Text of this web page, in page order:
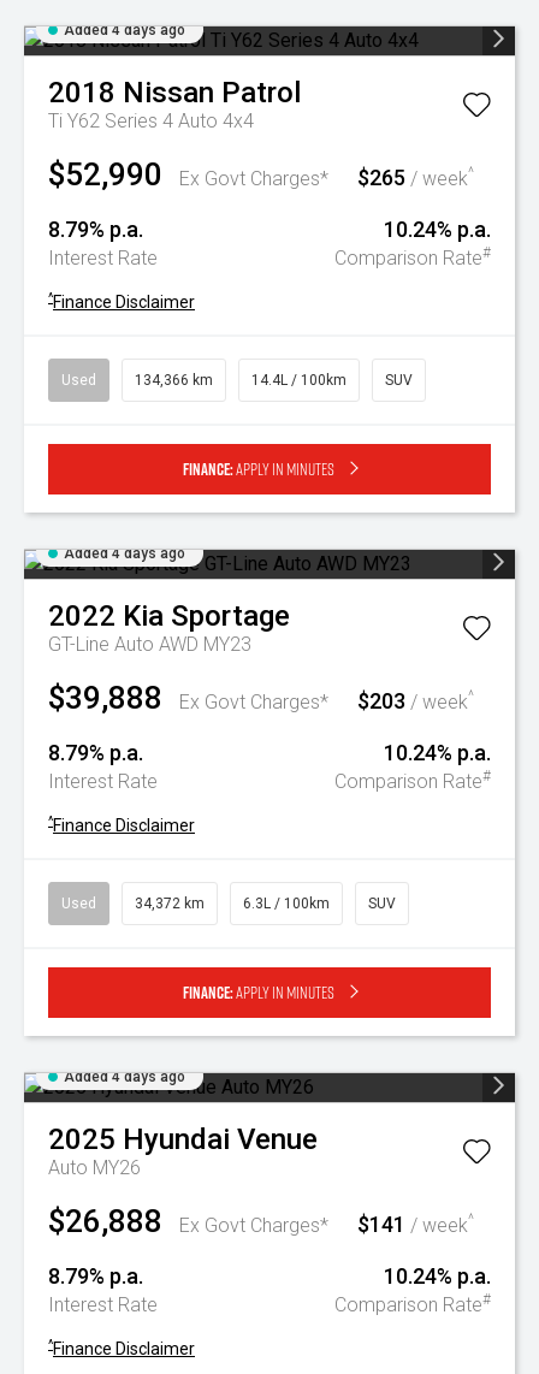
Added 4 days ago
2018 Nissan Patrol
Ti Y62 Series 4 Auto 4x4
$52,990 Ex Govt Charges* $265 / week^
8.79% p.a.
Interest Rate
10.24% p.a.
Comparison Rate#
^Finance Disclaimer
Used 134,366 km 14.4L / 100km SUV
Finance:Apply in minutes
Added 4 days ago
2022 Kia Sportage
GT-Line Auto AWD MY23
$39,888 Ex Govt Charges* $203 / week^
8.79% p.a.
Interest Rate
10.24% p.a.
Comparison Rate#
^Finance Disclaimer
Used 34,372 km 6.3L / 100km SUV
Finance:Apply in minutes
Added 4 days ago
2025 Hyundai Venue
Auto MY26
$26,888 Ex Govt Charges* $141 / week^
8.79% p.a.
Interest Rate
10.24% p.a.
Comparison Rate#
^Finance Disclaimer